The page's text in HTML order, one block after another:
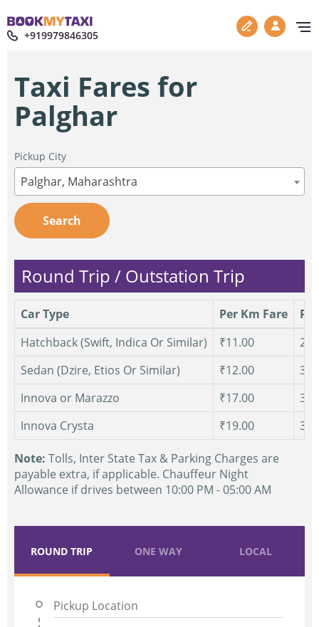
+919979846305
Taxi Fares for
Palghar
Pickup City
Palghar, Maharashtra
Search
Round Trip / Outstation Trip
Car Type Per Km Fare
Hatchback (Swift, Indica Or Similar)
₹11.00
Sedan (Dzire, Etios Or Similar)
₹12.00
Innova or Marazzo
₹17.00
Innova Crysta
₹19.00
Note: Tolls, Inter State Tax & Parking Charges are
payable extra, if applicable. Chauffeur Night
Allowance if drives between 10:00 PM - 05:00 AM
ROUND TRIP ONE WAY LOCAL